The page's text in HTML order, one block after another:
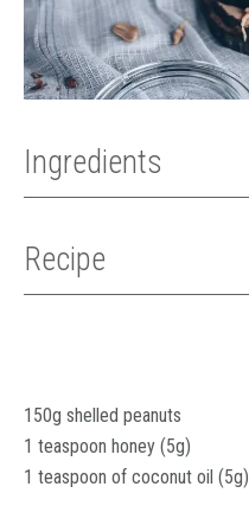
Ingredients
Recipe
150g shelled peanuts
1 teaspoon honey (5g)
1 teaspoon of coconut oil (5g)